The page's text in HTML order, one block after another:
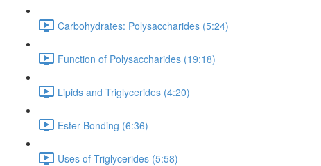
Carbohydrates: Polysaccharides (5:24)
Function of Polysaccharides (19:18)
Lipids and Triglycerides (4:20)
Ester Bonding (6:36)
Uses of Triglycerides (5:58)